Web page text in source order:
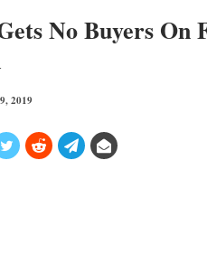
No Buyers
2019